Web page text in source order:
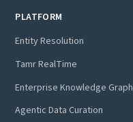
PLATFORM
Entity Resolution
Tamr RealTime
Enterprise Knowledge Graph
Agentic Data Curation